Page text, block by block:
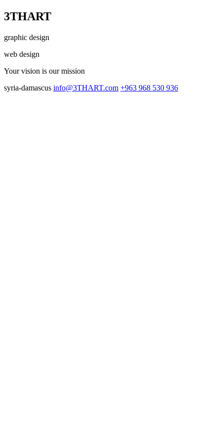
3THART
graphic design
web design
Your vision is our mission
syria-damascus info@3THART.com +963 968 530 936